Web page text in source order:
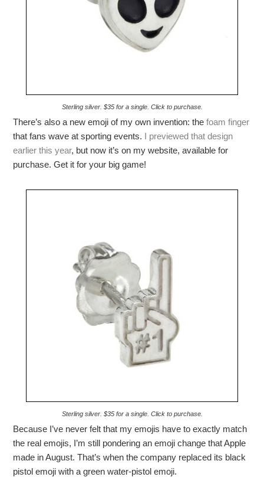
Sterling silver. $35 for a single. Click to purchase.
There’s also a new emoji of my own invention: thefoam finger
that fans wave at sporting events. I previewed that design
earlier this year, but now it’s on my website, available for
purchase. Get it for your big game!
Sterling silver. $35 for a single. Click to purchase.
Because I’ve never felt that my emojis have to exactly match
the real emojis, I’m still pondering an emoji change that Apple
made in August. That’s when the company replaced its black
pistol emoji with a green water-pistol emoji.